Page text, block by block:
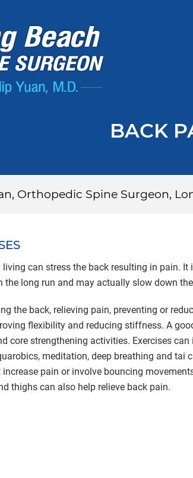
BACK
Orthopedic Spine Surgeon,
can stress the back resulting in pain.
the long run and may actually slow down
the back, relieving pain, preventing or
flexibility and reducing stiffness. A
core strengthening activities. Exercises
meditation, deep breathing and
pain or involve bouncing
thighs can also help relieve back pain.